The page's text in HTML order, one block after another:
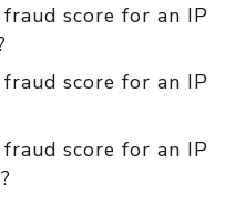
score for an IP
score for an IP
score for an IP